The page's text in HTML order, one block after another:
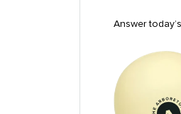
Answer